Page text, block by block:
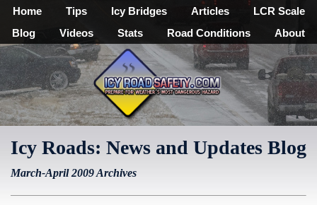
Home Tips Icy Bridges Articles
LCR Scale
Blog
Videos Stats Road Conditions About
Icy Roads: News and Updates Blog
March-April 2009 Archives